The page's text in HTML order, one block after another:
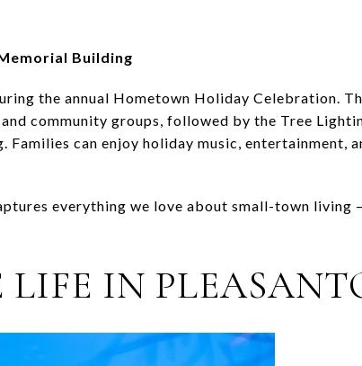
Building
the annual Hometown Holiday Celebration.
community groups, followed by the Tree
can enjoy holiday music, entertainment,
everything we love about small-town living
LIFE IN